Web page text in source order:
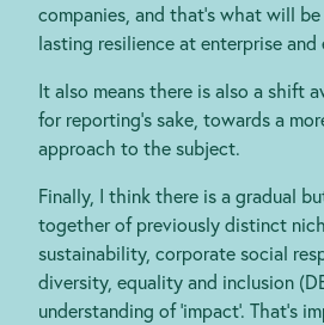
companies, and that’s what will
lasting resilience at enterprise and
It also means there is also a shift
for reporting’s sake, towards a
approach to the subject.
Finally, I think there is a gradual
together of previously distinct
sustainability, corporate social
diversity, equality and inclusion
understanding of ‘impact’. That’s